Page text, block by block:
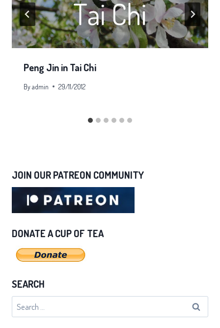
Peng Jin in Tai Chi
Byadmin 29/11/2012
JOIN OUR PATREON COMMUNITY
DONATE A CUP OF TEA
SEARCH
Search
for: